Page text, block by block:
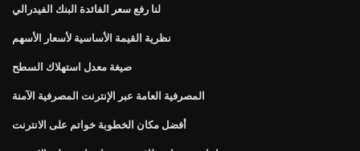
لنا رفع سعر الفائدة البنك الفيدرالي
نظرية القيمة الأساسية لأسعار الأسهم
صيغة معدل استهلاك السطح
المصرفية العامة عبر الإنترنت المصرفية الآمنة
أفضل مكان الخطوبة خواتم على الانترنت